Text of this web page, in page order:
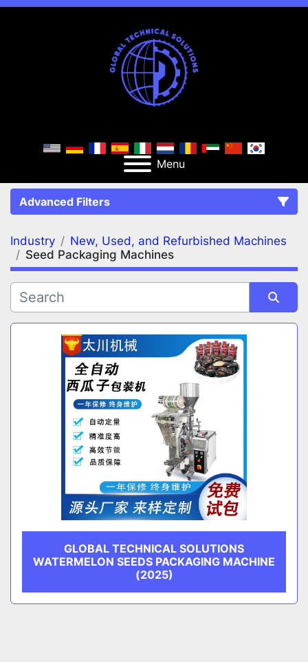
Menu
Advanced Filters
FILTERS (2) Clear All
Seed Packaging Machines
CATEGORY
MANUFACTURER
Industry
New, Used, and Refurbished Machines
Seed Packaging Machines
Sort by
GLOBAL TECHNICAL SOLUTIONS
WATERMELON SEEDS PACKAGING MACHINE
(2025)